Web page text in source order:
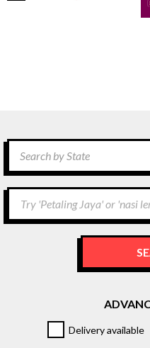
Search by State
Try 'Petaling Jaya' or 'nasi
Delivery available